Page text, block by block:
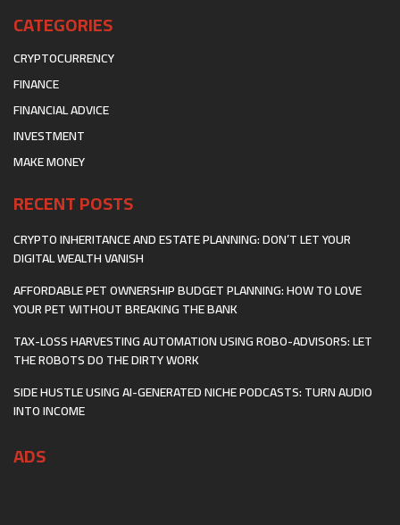
CATEGORIES
CRYPTOCURRENCY
FINANCE
FINANCIAL ADVICE
INVESTMENT
MAKE MONEY
RECENT POSTS
CRYPTO INHERITANCE AND ESTATE PLANNING: DON’T LET YOUR
DIGITAL WEALTH VANISH
AFFORDABLE PET OWNERSHIP BUDGET PLANNING: HOW TO LOVE
YOUR PET WITHOUT BREAKING THE BANK
TAX-LOSS HARVESTING AUTOMATION USING ROBO-ADVISORS: LET
THE ROBOTS DO THE DIRTY WORK
SIDE HUSTLE USING AI-GENERATED NICHE PODCASTS: TURN AUDIO
INTO INCOME
ADS